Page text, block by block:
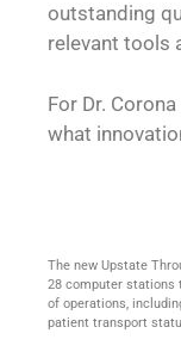
outstanding
relevant tools
For Dr.
what
The new Upstate
28 computer stations
of operations,
patient transport